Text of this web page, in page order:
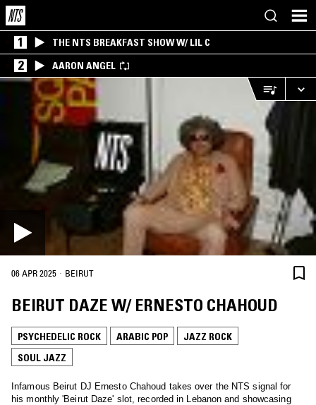
1 THE NTS BREAKFAST SHOW W/ LIL C
2 AARON ANGEL
06 APR 2025 · BEIRUT
BEIRUT DAZE W/ ERNESTO CHAHOUD
PSYCHEDELIC ROCK ARABIC POP
JAZZ ROCK
SOUL JAZZ
Infamous Beirut DJ Ernesto Chahoud takes over the NTS signal for
his monthly 'Beirut Daze' slot, recorded in Lebanon and showcasing